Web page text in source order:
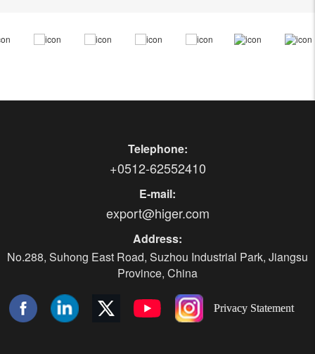
Telephone:
+0512-62552410
E-mail:
export@higer.com
Address:
No.288, Suhong East Road, Suzhou Industrial Park, Jiangsu
Province, China
Privacy Statement